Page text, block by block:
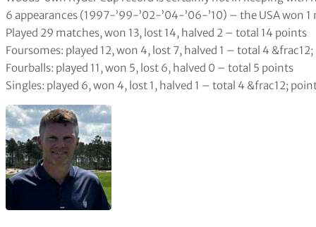
6 appearances (1997-’99-’02-’04-’06-’10) – the USA won
Played 29 matches, won 13, lost 14, halved 2 – total 14 points
Foursomes: played 12, won 4, lost 7, halved 1 – total 4
Fourballs: played 11, won 5, lost 6, halved 0 – total 5 points
Singles: played 6, won 4, lost 1, halved 1 – total 4 &frac12;